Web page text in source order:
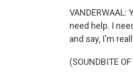
need help. I
and say, I'm
(SOUNDBITE